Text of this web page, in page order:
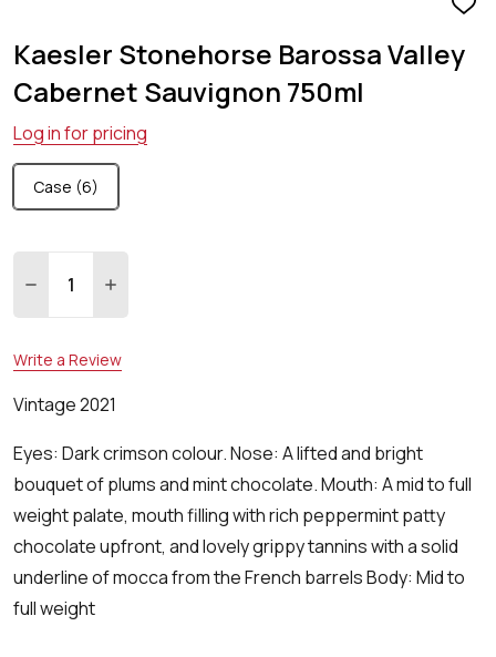
ADD
LIST
Kaesler Stonehorse Barossa Valley
Cabernet Sauvignon 750ml
Log in for pricing
Case (6)
DECREASE QUANTITY:
INCREASE QUANTITY:
Write a Review
Vintage 2021
Eyes: Dark crimson colour. Nose: A lifted and bright
bouquet of plums and mint chocolate. Mouth: A mid to full
weight palate, mouth filling with rich peppermint patty
chocolate upfront, and lovely grippy tannins with a solid
underline of mocca from the French barrels Body: Mid to
full weight